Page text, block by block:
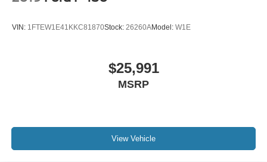
VIN: 1FTEW1E41KKC81870Stock: 26260AModel: W1E
$25,991
MSRP
View Vehicle